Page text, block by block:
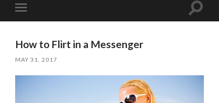
mobile
Toggle
How to Flirt in a Messenger
MAY 31, 2017